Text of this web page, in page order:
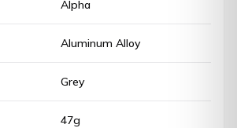
Alpha
Aluminum Alloy
Grey
47g